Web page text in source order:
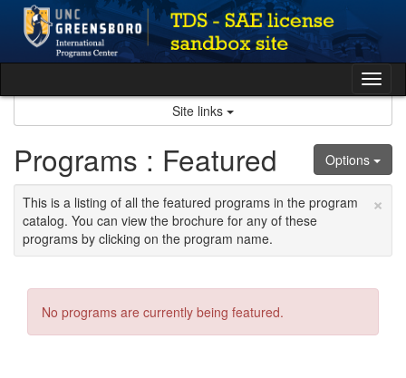
content
Site links
Options
Programs : Featured
×
This is a listing of all the featured programs in the program
catalog. You can view the brochure for any of these
programs by clicking on the program name.
No programs are currently being featured.